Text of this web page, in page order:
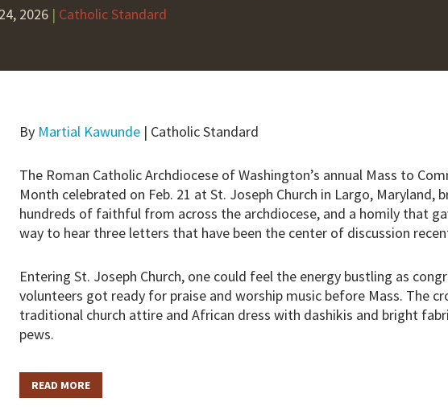
2026 | Catholic Standard
By Martial Kawunde | Catholic Standard
The Roman Catholic Archdiocese of Washington’s annual Mass to
Month celebrated on Feb. 21 at St. Joseph Church in Largo,
hundreds of faithful from across the archdiocese, and a homily that
way to hear three letters that have been the center of discussion
Entering St. Joseph Church, one could feel the energy bustling as
volunteers got ready for praise and worship music before Mass. The
traditional church attire and African dress with dashikis and bright
pews.
READ MORE